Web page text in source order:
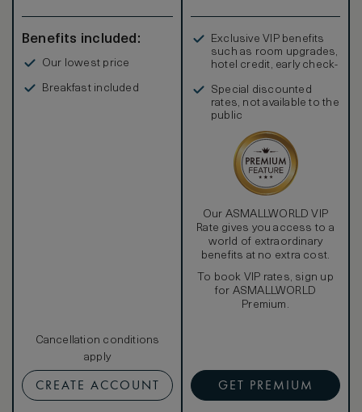
Benefits included:
Our lowest price
Breakfast included
Cancellation conditions
apply
CREATE ACCOUNT
Exclusive VIP benefits
such as room upgrades,
hotel credit, early check-
Special discounted
rates, not available to the
public
Our ASMALLWORLD VIP
Rate gives you access to a
world of extraordinary
benefits at no extra cost.
To book VIP rates, sign up
for ASMALLWORLD
Premium.
GET PREMIUM